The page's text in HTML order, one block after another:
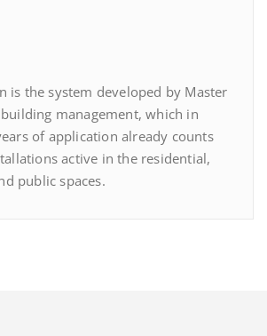
is the system developed by Master
management, which in
of application already counts
active in the residential,
public spaces.